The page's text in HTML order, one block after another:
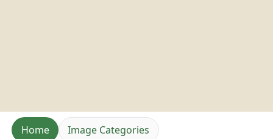
Home
Image Categories